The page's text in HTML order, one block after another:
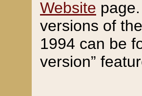
Website
versions of
1994 can be
version”